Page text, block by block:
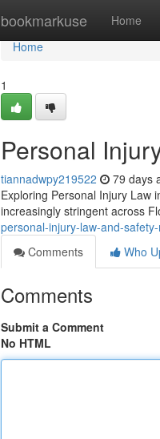
bookmarkuse Home
Home
Home
1
Personal
tiannadwpy219522 79 days
Exploring Personal Injury Law
increasingly stringent across
personal-injury-law-and-
Comments
Who
Comments
Submit a Comment
No HTML